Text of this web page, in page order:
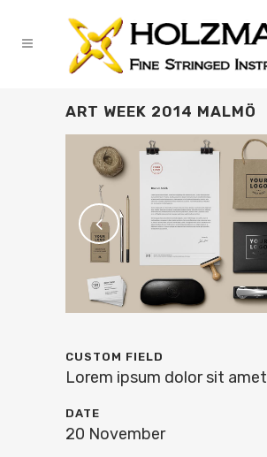
ART WEEK 2014 MALMÖ
CUSTOM FIELD
Lorem ipsum dolor sit amet
DATE
20 November